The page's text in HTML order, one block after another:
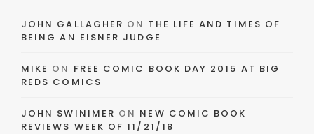
JOHN GALLAGHER ON THE LIFE AND TIMES OF
BEING AN EISNER JUDGE
MIKE ON FREE COMIC BOOK DAY 2015 AT BIG
REDS COMICS
JOHN SWINIMER ON NEW COMIC BOOK
REVIEWS WEEK OF 11/21/18